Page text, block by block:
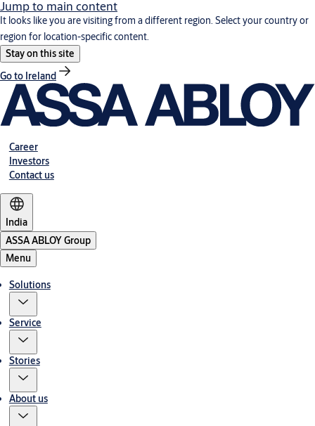
Jump to main content
It looks like you are visiting from a different region. Select your country or
region for location-specific content.
Stay on this site
Go to Ireland
Career
Investors
Contact us
India
ASSA ABLOY Group
Menu
Solutions
Service
Stories
About us